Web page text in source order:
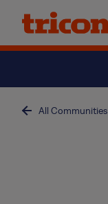
content
All Communities